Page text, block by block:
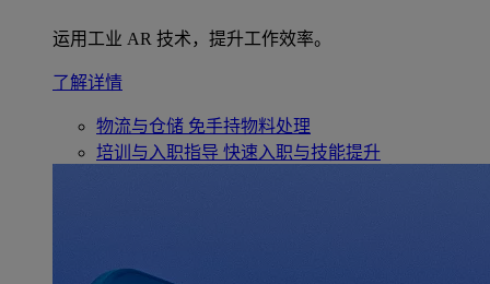
运用工业 AR 技术，提升工作效率。
了解详情
物流与仓储 免手持物料处理
培训与入职指导 快速入职与技能提升